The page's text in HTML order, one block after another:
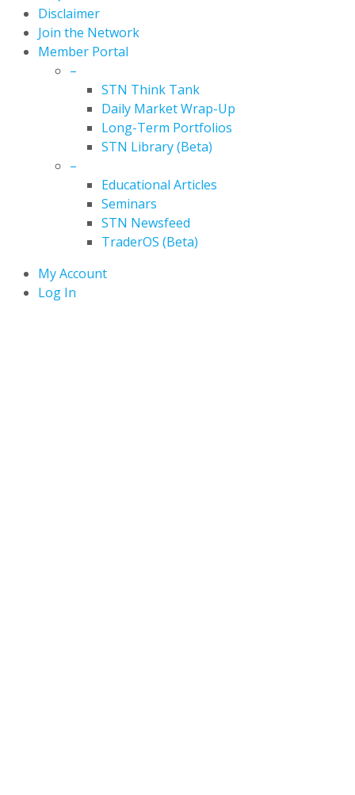
Disclaimer
Join the Network
Member Portal
–
STN Think Tank
Daily Market Wrap-Up
Long-Term Portfolios
STN Library (Beta)
–
Educational Articles
Seminars
STN Newsfeed
TraderOS (Beta)
My Account
Log In